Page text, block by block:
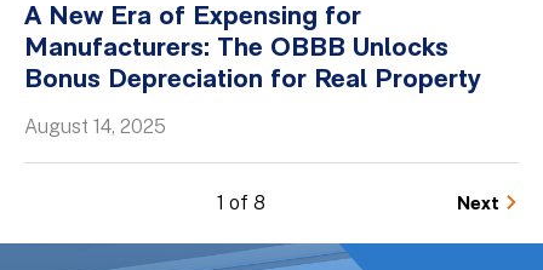
A New Era of Expensing for
Manufacturers: The OBBB Unlocks
Bonus Depreciation for Real Property
August 14, 2025
1 of 8 Next